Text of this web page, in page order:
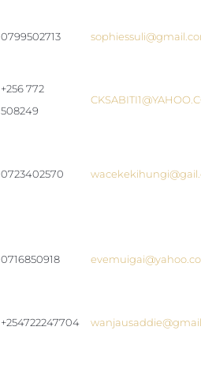
0799502713
+256 772
508249
0723402570
0716850918
+254722247704